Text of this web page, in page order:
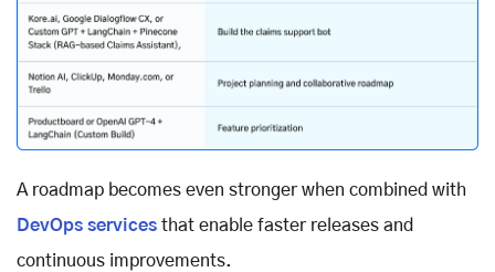
A roadmap becomes even stronger when combined with
DevOps services that enable faster releases and
continuous improvements.